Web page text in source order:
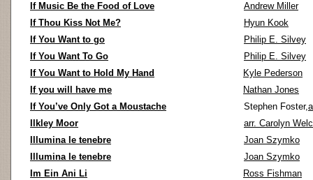
If Music Be the Food of Love
Andrew Miller
If Thou Kiss Not Me?
Hyun Kook
If You Want to go
Philip E. Silvey
If You Want To Go
Philip E. Silvey
If You Want to Hold My Hand
Kyle Pederson
If you will have me
Nathan Jones
If You’ve Only Got a Moustache
Stephen Foster,
Ilkley Moor
arr. Carolyn
Illumina le tenebre
Joan Szymko
Illumina le tenebre
Joan Szymko
Im Ein Ani Li
Ross Fishman